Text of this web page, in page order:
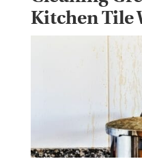
Kitchen Tile